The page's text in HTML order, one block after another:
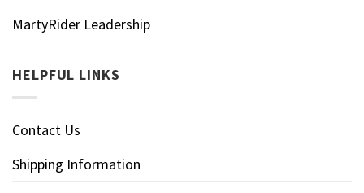
MartyRider Leadership
HELPFUL LINKS
Contact Us
Shipping Information